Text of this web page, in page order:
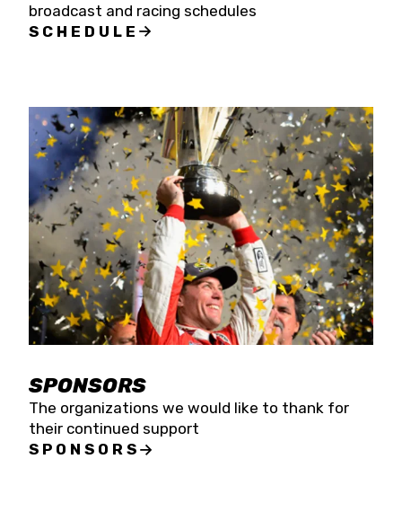
broadcast and racing schedules
SCHEDULE
SPONSORS
The organizations we would like to thank for
their continued support
SPONSORS